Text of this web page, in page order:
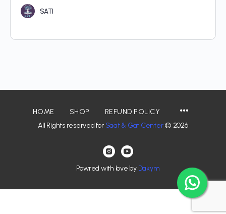
SATI
HOME SHOP
REFUND POLICY
All Rights reserved for Saat & Gat Center© 2026
Powred with love by Dakym